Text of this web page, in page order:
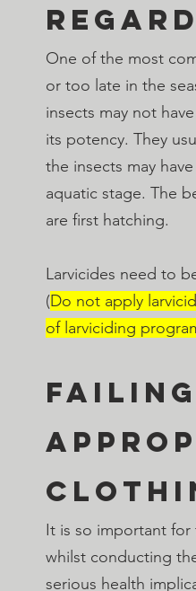
One of the most
or too late in the
insects may not
its potency. They
the insects may
aquatic stage. The
are first hatching.
Larvicides need to
(Do not apply
of larviciding
It is so important
whilst conducting
serious health